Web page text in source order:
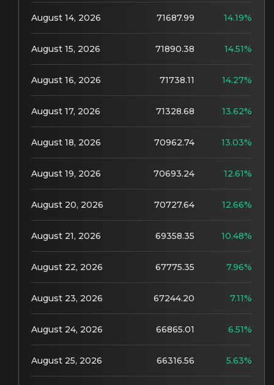
August 14, 2026 71687.99 14.19%
August 15, 2026 71890.38 14.51%
August 16, 2026 71738.11 14.27%
August 17, 2026 71328.68 13.62%
August 18, 2026 70962.74 13.03%
August 19, 2026 70693.24 12.61%
August 20, 2026 70727.64 12.66%
August 21, 2026 69358.35 10.48%
August 22, 2026 67775.35 7.96%
August 23, 2026 67244.20 7.11%
August 24, 2026 66865.01 6.51%
August 25, 2026 66316.56 5.63%